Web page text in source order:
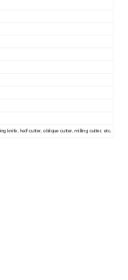
knife, half cutter, oblique cutter, milling cutter, etc.